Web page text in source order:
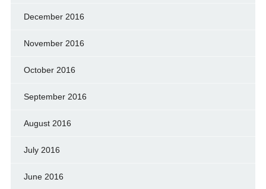
December 2016
November 2016
October 2016
September 2016
August 2016
July 2016
June 2016